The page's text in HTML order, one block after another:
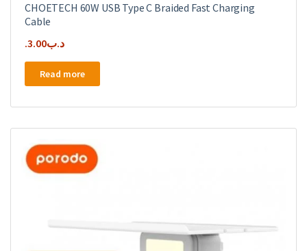
CHOETECH 60W USB Type C Braided Fast Charging
Cable
.د.ب3.00
Read more